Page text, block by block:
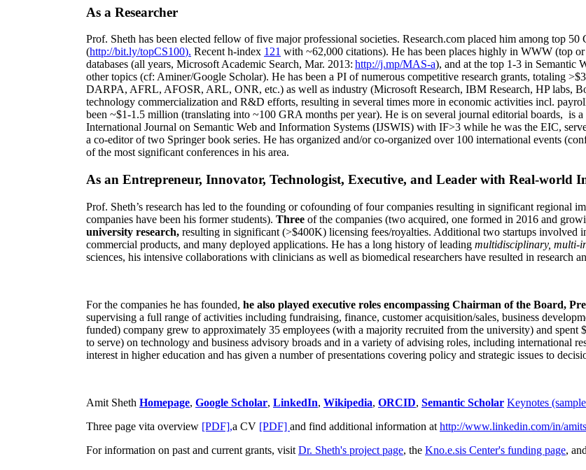
As a Researcher
Prof. Sheth has been elected fellow offive major professional societies. Research.com placed him among top 50
(http://bit.ly/topCS100). Recent h-index 121 with ~62,000 citations). He has been places highly in WWW (top
databases (all years, Microsoft Academic Search, Mar. 2013: http://j.mp/MAS-a), and at the top 1-3 in Semantic
other topics (cf: Aminer/Google Scholar). He has been a PI ofnumerous competitive research grants, totaling >$3
DARPA, AFRL, AFOSR, ARL, ONR, etc.) as well as industry (Microsoft Research, IBM Research, HP labs,
technology commercialization and R&D efforts, resulting in several times more in economic activities incl.
been ~$1-1.5 million (translating into ~100 GRA months per year). He is on several journal editorial boards, is a
International Journal on Semantic Web and Information Systems (IJSWIS) with IF>3 while he was the EIC,
a co-editor of two Springer book series. He has organized and/or co-organized over 100 international events
of the most significant conferences in his area.
As an Entrepreneur, Innovator, Technologist, Executive, and Leader with Real-world
Prof. Sheth’s research has led to the founding or cofounding of four companies resulting in significant regional
companies have been his former students). Three of the companies (two acquired, one formed in 2016 and
university research, resulting in significant (>$400K) licensing fees/royalties. Additional two startups involved
commercial products, and many deployed applications. He has a long history of leading multidisciplinary, multi-
sciences, his intensive collaborations with clinicians as well as biomedical researchers have resulted in research
For the companies he has founded, he also played executive roles encompassing Chairman of the Board,
supervising a full range of activities including fundraising, finance, customer acquisition/sales, business
funded) company grew to approximately 35 employees (with a majority recruited from the university) and
to serve) on technology and business advisory broads and in a variety of advising roles, including international
interest in higher education and has given a number of presentations covering policy and strategic issues to
Amit Sheth Homepage, Google Scholar, LinkedIn, Wikipedia, ORCID, Semantic Scholar Keynotes
Three page vita overview [PDF],a CV [PDF] and find additional information at http://www.linkedin.com/in/
For information on past and current grants, visit Dr. Sheth's project page, the Kno.e.sis Center's funding page, and